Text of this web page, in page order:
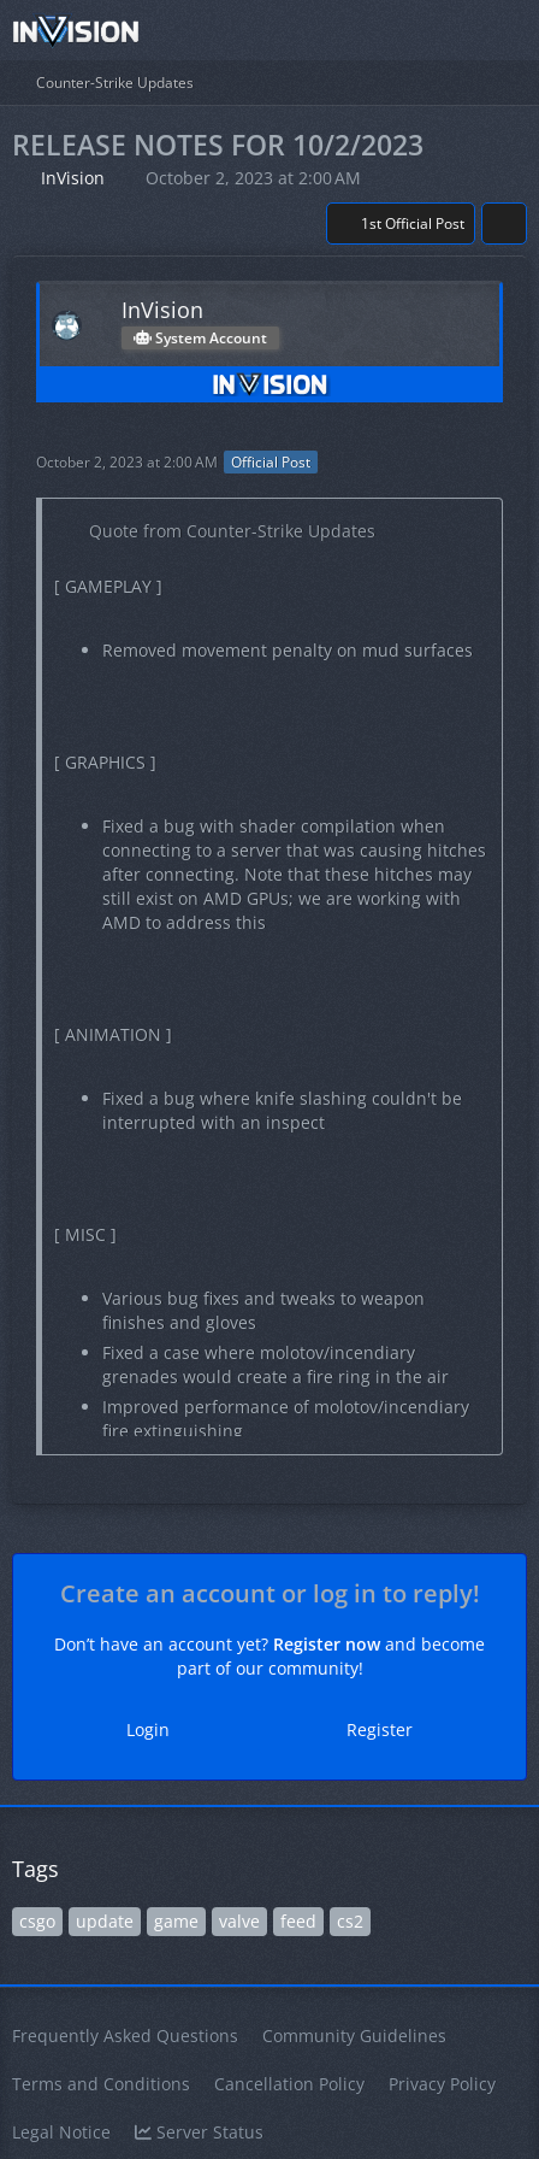
Counter-Strike Updates
RELEASE NOTES FOR 10/2/2023
InVision October 2, 2023 at 2:00 AM
1st Official Post
InVision
System Account
October 2, 2023 at 2:00 AM Official Post
Quote from Counter-Strike Updates
[ GAMEPLAY ]
Removed movement penalty on mud surfaces
[ GRAPHICS ]
Fixed a bug with shader compilation when
connecting to a server that was causing hitches
after connecting. Note that these hitches may
still exist on AMD GPUs; we are working with
AMD to address this
[ ANIMATION ]
Fixed a bug where knife slashing couldn't be
interrupted with an inspect
[ MISC ]
Various bug fixes and tweaks to weapon
finishes and gloves
Fixed a case where molotov/incendiary
grenades would create a fire ring in the air
Improved performance of molotov/incendiary
fire extinguishing
Various improvements to weapon dropping and
Create an account or log in to reply!
Don’t have an account yet? Register nowand become
part of our community!
Register
Login
Tags
csgo update game valve feed cs2
Frequently Asked Questions Community Guidelines
Terms and Conditions Cancellation Policy Privacy Policy
Legal Notice Server Status